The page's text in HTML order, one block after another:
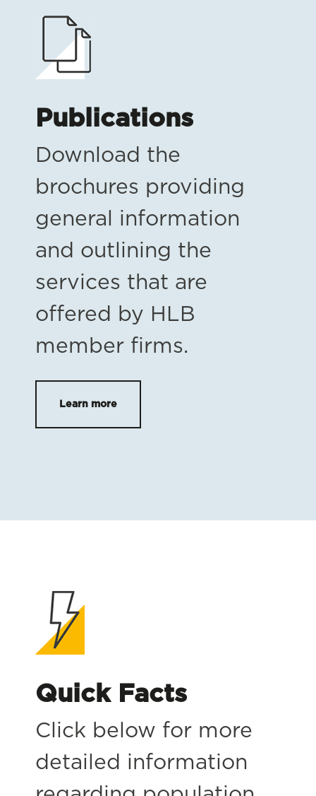
Publications
Download the
brochures providing
general information
and outlining the
services that are
offered by HLB
member firms.
Learn more
Quick Facts
Click below for more
detailed information